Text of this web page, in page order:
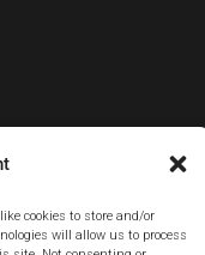
cookies to store and/or
will allow us to process